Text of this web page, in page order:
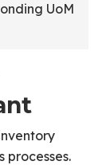
UoM
processes.